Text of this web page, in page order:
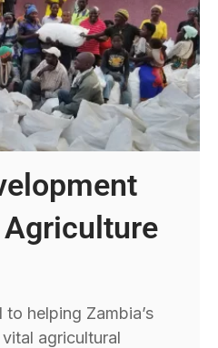
helping Zambia’s
agricultural